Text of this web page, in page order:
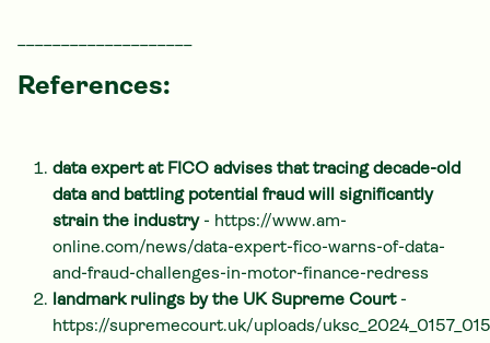
References:
data expert at FICO advises that tracing decade-old
data and battling potential fraud will significantly
strain the industry- https://www.am-
online.com/news/data-expert-fico-warns-of-data-
and-fraud-challenges-in-motor-finance-redress
landmark rulings by the UK Supreme Court-
https://supremecourt.uk/uploads/